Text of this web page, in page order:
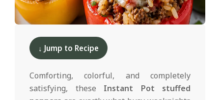
d ↓ Jump to Recipe
Comforting, colorful, and completely
satisfying, these Instant Pot stuffed
11-
11